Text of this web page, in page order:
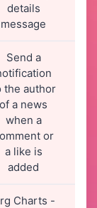
details
message
Send a
the author
of a news
when a
or
a like is
added
Charts -